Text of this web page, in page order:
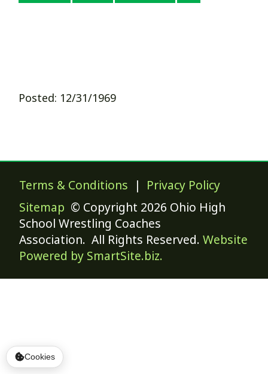
Posted: 12/31/1969
Terms & Conditions | Privacy Policy
Sitemap © Copyright 2026 Ohio High
School Wrestling Coaches
Association. All Rights Reserved.Website
Powered by SmartSite.biz.
Cookies